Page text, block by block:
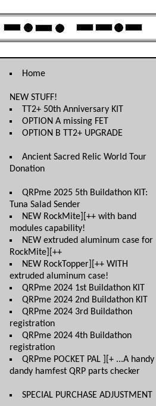
Home
NEW STUFF!
TT2+ 50th Anniversary KIT
OPTION A missing FET
OPTION B TT2+ UPGRADE
Ancient Sacred Relic World Tour
Donation
QRPme 2025 5th Buildathon KIT:
Tuna Salad Sender
NEW RockMite][++ with band
modules capability!
NEW extruded aluminum case for
RockMite][++
NEW RockTopper][++ WITH
extruded aluminum case!
QRPme 2024 1st Buildathon KIT
QRPme 2024 2nd Buildathon KIT
QRPme 2024 3rd Buildathon
registration
QRPme 2024 4th Buildathon
registration
QRPme POCKET PAL ][+ ...A handy
dandy hamfest QRP parts checker
SPECIAL PURCHASE ADJUSTMENT